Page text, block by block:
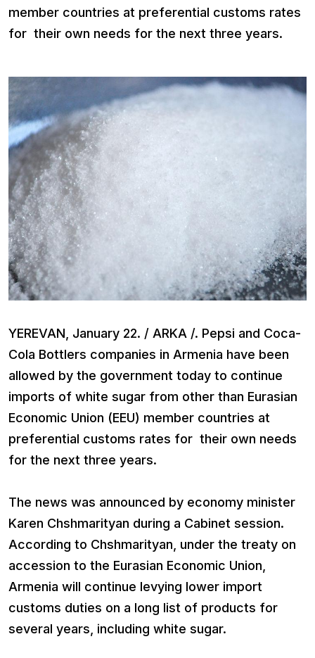
member countries at preferential customs rates
for their own needs for the next three years.
YEREVAN, January 22. / ARKA /. Pepsi and Coca-
Cola Bottlers companies in Armenia have been
allowed by the government today to continue
imports of white sugar from other than Eurasian
Economic Union (EEU) member countries at
preferential customs rates for their own needs
for the next three years.
The news was announced by economy minister
Karen Chshmarityan during a Cabinet session.
According to Chshmarityan, under the treaty on
accession to the Eurasian Economic Union,
Armenia will continue levying lower import
customs duties on a long list of products for
several years, including white sugar.